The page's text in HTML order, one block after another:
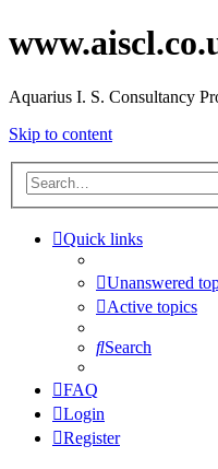
Aquarius I. S. Consultancy
Skip to content
Quick links
Unanswered
Active topics
Search
FAQ
Login
Register